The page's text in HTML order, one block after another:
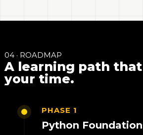
04 · ROADMAP
A learning path
your time.
PHASE 1
Python